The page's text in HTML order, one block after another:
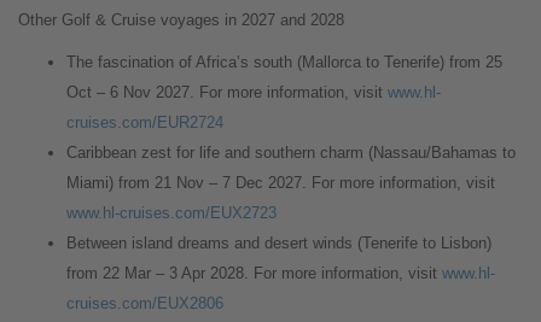
Other Golf & Cruise voyages in 2027 and 2028
The fascination of Africa’s south (Mallorca to Tenerife) from 25
Oct – 6 Nov 2027. For more information, visit www.hl-
cruises.com/EUR2724
Caribbean zest for life and southern charm (Nassau/Bahamas to
Miami) from 21 Nov – 7 Dec 2027. For more information, visit
www.hl-cruises.com/EUX2723
Between island dreams and desert winds (Tenerife to Lisbon)
from 22 Mar – 3 Apr 2028. For more information, visit www.hl-
cruises.com/EUX2806